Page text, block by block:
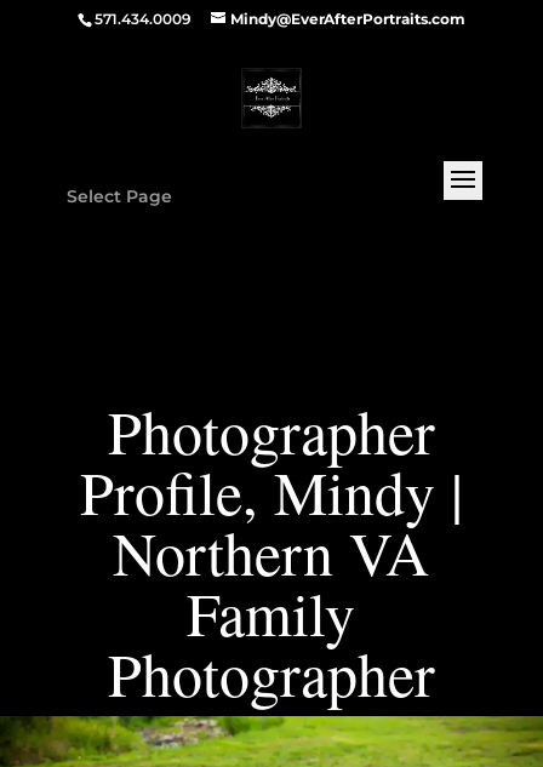
571.434.0009 Mindy@EverAfterPortraits.com
Select Page
Photographer
Profile, Mindy |
Northern VA
Family
Photographer